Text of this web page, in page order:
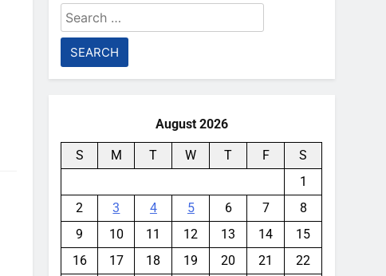
Search
for:
August 2026
S M T W T F
S
1
2
3 4 5 6 7
8
9
10 11 12 13 14
15
16
17 18 19 20 21 22